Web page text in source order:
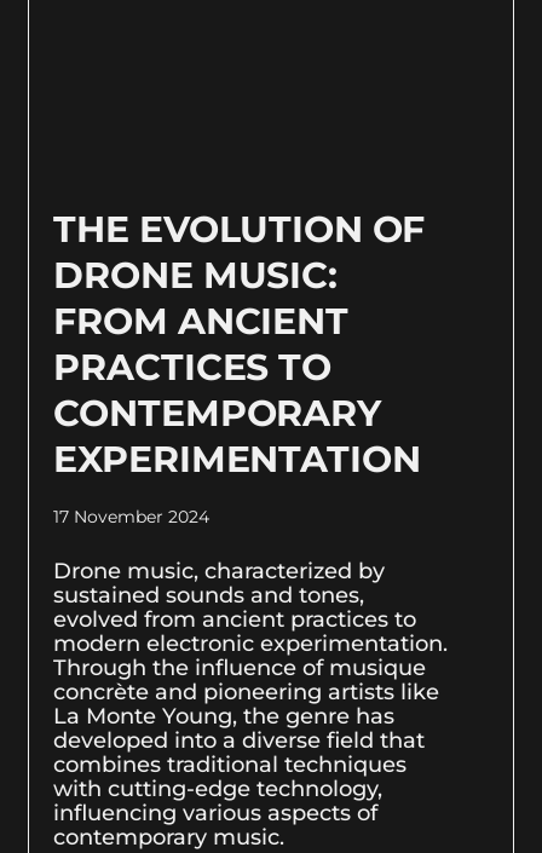
THE EVOLUTION OF
DRONE MUSIC:
FROM ANCIENT
PRACTICES TO
CONTEMPORARY
EXPERIMENTATION
17 November 2024
Drone music, characterized by
sustained sounds and tones,
evolved from ancient practices to
modern electronic experimentation.
Through the influence of musique
concrète and pioneering artists like
La Monte Young, the genre has
developed into a diverse field that
combines traditional techniques
with cutting-edge technology,
influencing various aspects of
contemporary music.